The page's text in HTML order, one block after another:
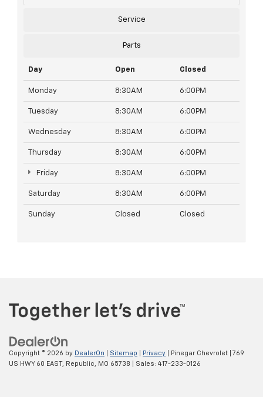
Service
Parts
Day Open Closed
Monday 8:30AM 6:00PM
Tuesday 8:30AM 6:00PM
Wednesday 8:30AM 6:00PM
Thursday 8:30AM 6:00PM
Friday 8:30AM 6:00PM
Saturday 8:30AM 6:00PM
Sunday Closed Closed
Copyright © 2026 by DealerOn Sitemap Privacy | Pinegar Chevrolet
769
US HWY 60 EAST,
Republic, MO 65738 | Sales: 417-233-0126